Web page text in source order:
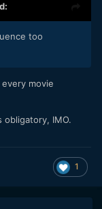
too
movie
IMO.
1